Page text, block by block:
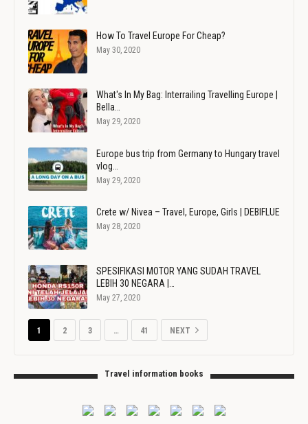
How To Travel Europe For Cheap?
May 30, 2020
What's In My Bag: Interrailing Travelling Europe |
Bella…
May 29, 2020
Europe bus trip from Germany to Hungary travel
vlog…
May 29, 2020
Crete w/ Nivea – Travel, Europe, Girls | DEBIFLUE
May 28, 2020
SPESIFIKASI MOTOR YANG SUDAH TRAVEL
LEBIH 30 NEGARA |…
May 27, 2020
1 2 3 … 41 NEXT
Travel information books